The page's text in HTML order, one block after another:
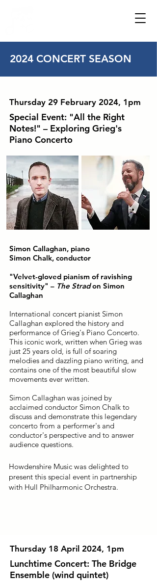
2024 CONCERT SEASON
Thursday 29 February 2024, 1pm
Special Event: "All the Right
Notes!" – Exploring Grieg's
Piano Concerto
Simon Callaghan, piano
Simon Chalk, conductor
"Velvet-gloved pianism of ravishing
sensitivity" – The Stradon Simon
Callaghan
International concert pianist Simon
Callaghan explored the history and
performance of Grieg's Piano Concerto.
This iconic work, written when Grieg was
just 25 years old, is full of soaring
melodies and dazzling piano writing, and
contains one of the most beautiful slow
movements ever written.
Simon Callaghan was joined by
acclaimed conductor Simon Chalk to
discuss and demonstrate this legendary
concerto from a performer's and
conductor's perspective and to answer
audience questions.
Howdenshire Music was delighted to
present this special event in partnership
with Hull Philharmonic Orchestra.
Thursday 18 April 2024, 1pm
Lunchtime Concert: The Bridge
Ensemble (wind quintet)